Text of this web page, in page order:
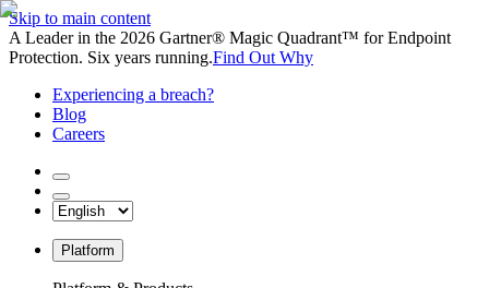
Skip to main content
A Leader in the 2026 Gartner® Magic Quadrant™ for Endpoint
Protection. Six years running.Find Out Why
Experiencing a breach?
Blog
Careers
Platform